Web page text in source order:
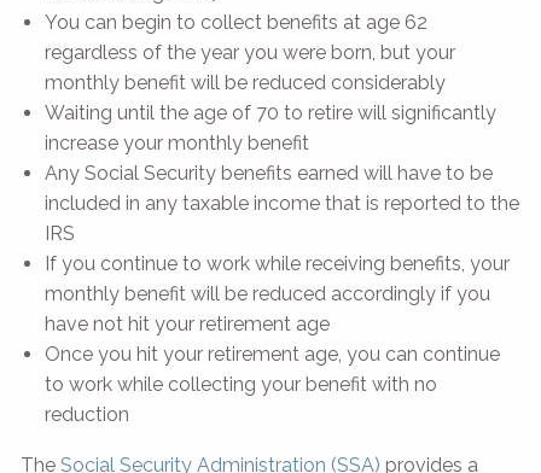
You can begin to collect benefits at age 62
regardless of the year you were born, but your
monthly benefit will be reduced considerably
Waiting until the age of 70 to retire will significantly
increase your monthly benefit
Any Social Security benefits earned will have to be
included in any taxable income that is reported to the
IRS
If you continue to work while receiving benefits, your
monthly benefit will be reduced accordingly if you
have not hit your retirement age
Once you hit your retirement age, you can continue
to work while collecting your benefit with no
reduction
TheSocial Security Administration (SSA) provides a